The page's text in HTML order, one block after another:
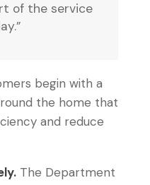
of the service
begin with a
the home that
and reduce
The Department